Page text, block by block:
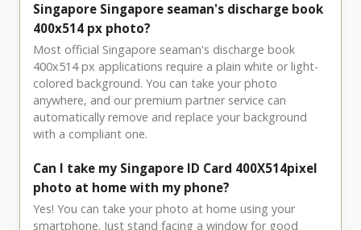
Singapore Singapore seaman's discharge book
400x514 px photo?
Most official Singapore seaman's discharge book
400x514 px applications require a plain white or light-
colored background. You can take your photo
anywhere, and our premium partner service can
automatically remove and replace your background
with a compliant one.
Can I take my Singapore ID Card 400X514pixel
photo at home with my phone?
Yes! You can take your photo at home using your
smartphone. Just stand facing a window for good